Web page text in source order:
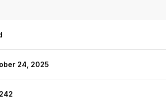
24, 2025